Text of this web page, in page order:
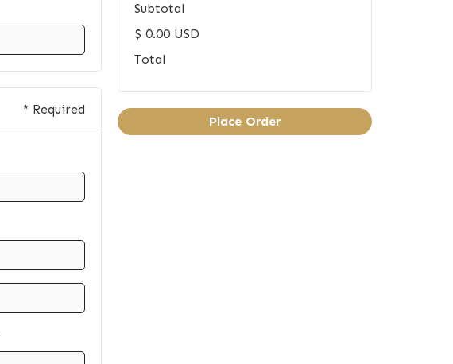
* Required
Subtotal
$ 0.00 USD
Total
Place Order